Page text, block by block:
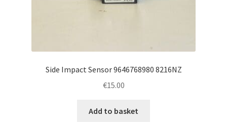
Side Impact Sensor 9646768980 8216NZ
€15.00
Add to basket